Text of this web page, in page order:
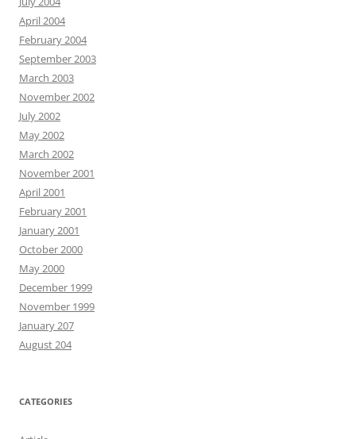
April 2004
February 2004
September 2003
March 2003
November 2002
July 2002
May 2002
March 2002
November 2001
April 2001
February 2001
January 2001
October 2000
May 2000
December 1999
November 1999
January 207
August 204
CATEGORIES